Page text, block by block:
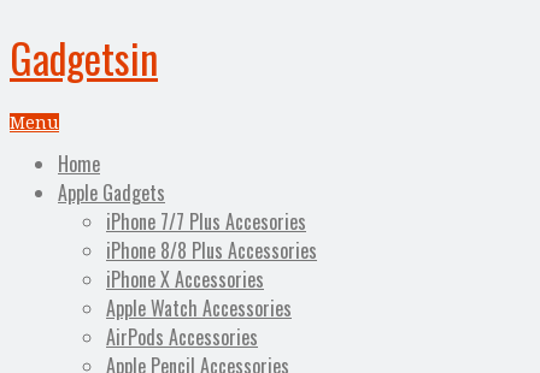
Gadgetsin
Menu
Home
Apple Gadgets
iPhone 7/7 Plus Accesories
iPhone 8/8 Plus Accessories
iPhone X Accessories
Apple Watch Accessories
AirPods Accessories
Apple Pencil Accessories